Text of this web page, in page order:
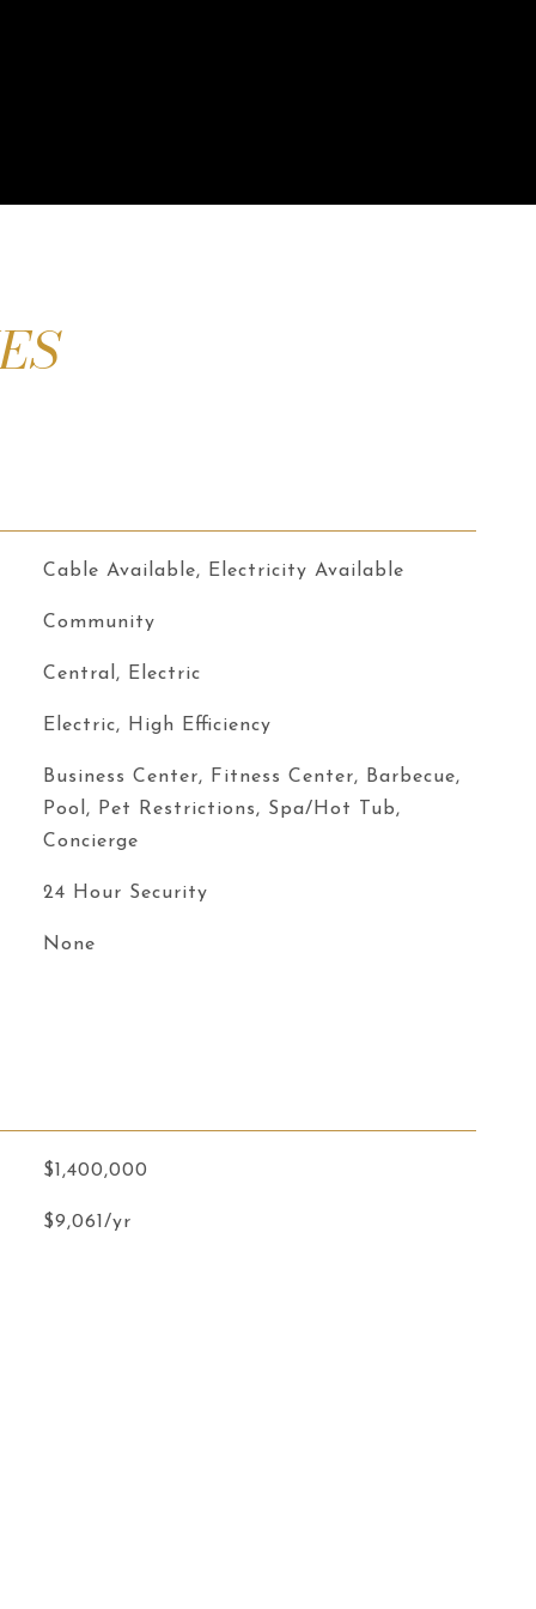
Cable Available, Electricity Available
Community
Central, Electric
Electric, High Efficiency
Business Center, Fitness Center, Barbecue,
Pool, Pet Restrictions, Spa/Hot Tub,
Concierge
24 Hour Security
None
$1,400,000
$9,061/yr